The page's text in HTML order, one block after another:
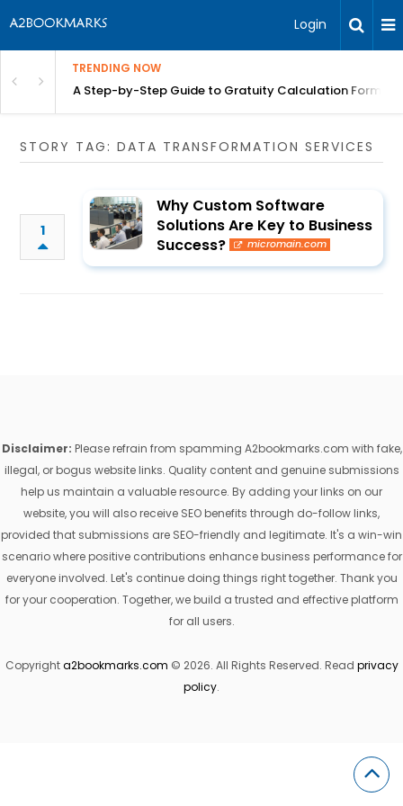
Login
TRENDING NOW
| BITAA Step-by-Step Guide to Gratuity Calculation
STORY TAG: DATA TRANSFORMATION SERVICES
1
Why Custom Software
Solutions Are Key to Business
Success?
micromain.com
Disclaimer: Please refrain from spamming A2bookmarks.com with fake,
illegal, or bogus website links. Quality content and genuine submissions
help us maintain a valuable resource. By adding your links on our
website, you will also receive SEO benefits through do-follow links,
provided that submissions are SEO-friendly and legitimate. It's a win-win
scenario where positive contributions enhance business performance for
everyone involved. Let's continue doing things right together. Thank you
for your cooperation. Together, we build a trusted and effective platform
for all users.
Copyrighta2bookmarks.com © 2026. All Rights Reserved. Read privacy
policy.